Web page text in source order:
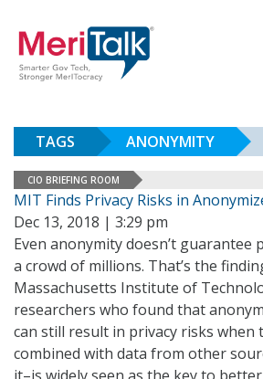
TAGS ANONYMITY
CIO BRIEFING ROOM
MIT Finds Privacy Risks in
Dec 13, 2018 | 3:29 pm
Even anonymity doesn’t guarantee
a crowd of millions. That’s the
Massachusetts Institute of
researchers who found that
can still result in privacy risks when
combined with data from other